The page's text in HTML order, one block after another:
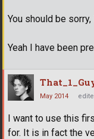
You should be
Yeah I have been
May 2014
I want to use this
for. It is in fact the